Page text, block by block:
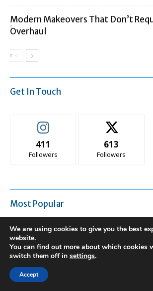
Modern Makeovers That Don’t
Overhaul
Get In Touch
411
Followers
613
Followers
Most Popular
Is It Time to Repair or
Heating and Cooling
We are using cookies to give you the best
website.
You can find out more about which cookies
switch them off in settings.
Accept